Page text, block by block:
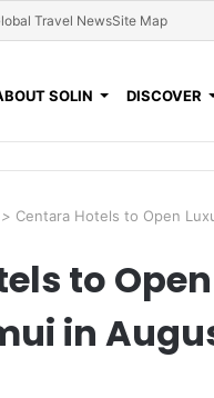
Travel NewsSite Map
SOLIN DISCOVER
> Centara Hotels to Open
to
in